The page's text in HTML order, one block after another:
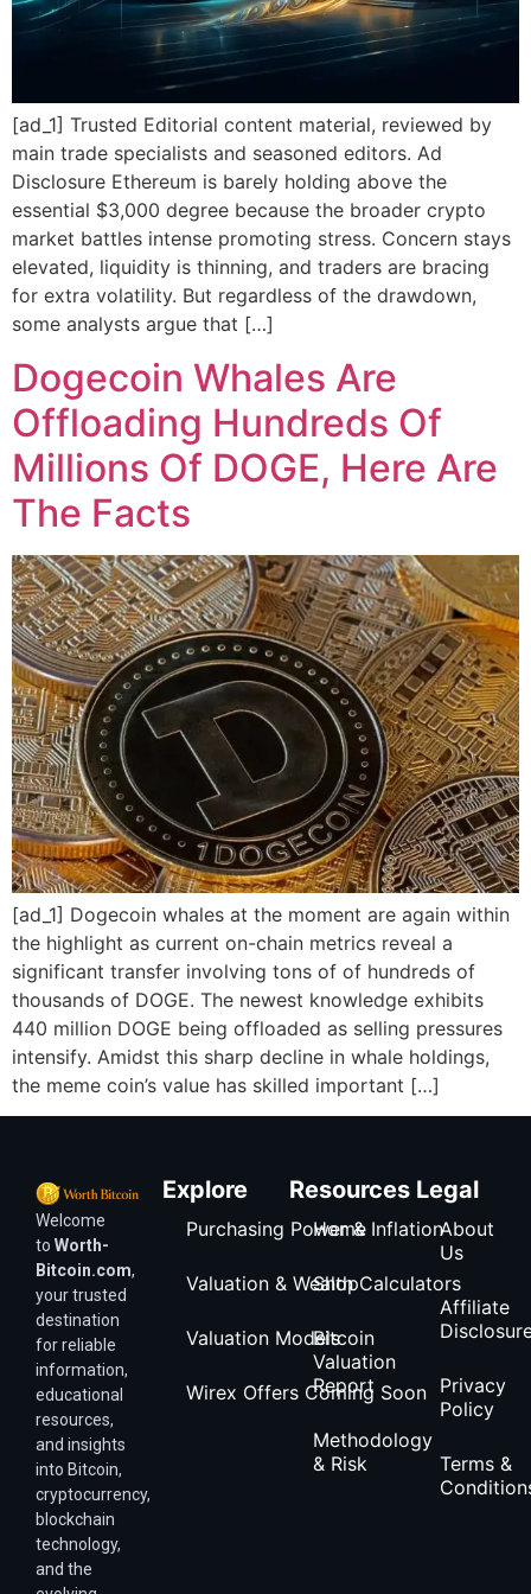
[ad_1] Trusted Editorial content material, reviewed by
main trade specialists and seasoned editors. Ad
Disclosure Ethereum is barely holding above the
essential $3,000 degree because the broader crypto
market battles intense promoting stress. Concern stays
elevated, liquidity is thinning, and traders are bracing
for extra volatility. But regardless of the drawdown,
some analysts argue that […]
Dogecoin Whales Are
Offloading Hundreds Of
Millions Of DOGE, Here Are
The Facts
[ad_1] Dogecoin whales at the moment are again within
the highlight as current on-chain metrics reveal a
significant transfer involving tons of of hundreds of
thousands of DOGE. The newest knowledge exhibits
440 million DOGE being offloaded as selling pressures
intensify. Amidst this sharp decline in whale holdings,
the meme coin’s value has skilled important […]
Welcome
to Worth-
Bitcoin.com,
your trusted
destination
for reliable
information,
educational
resources,
and insights
into Bitcoin,
cryptocurrency,
blockchain
technology,
and the
Explore
Purchasing Power & Inflation
Valuation & Wealth Calculators
Valuation Models
Wirex Offers Coming Soon
Resources
Home
Shop
Bitcoin
Valuation
Report
Methodology
& Risk
Legal
About
Us
Affiliate
Privacy
Policy
Terms &